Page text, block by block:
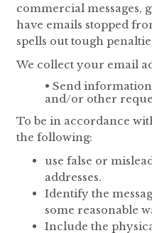
commercial messages,
have emails stopped
spells out tough
We collect your email
• Send
and/or other
To be in accordance
the following:
use false or
addresses.
Identify the
some reasonable
Include the